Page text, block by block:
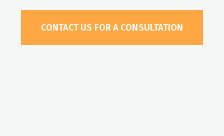
CONTACT US FOR A CONSULTATION